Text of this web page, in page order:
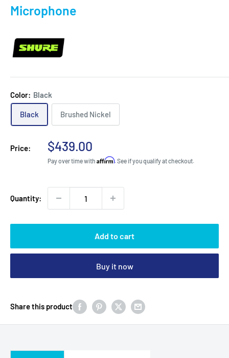
Microphone
Color: Black
Black Brushed Nickel
Price:
Sale
price
$439.00
Pay over time with Affirm. See if you qualify at checkout.
Quantity:
Add to cart
Buy it now
Share this product